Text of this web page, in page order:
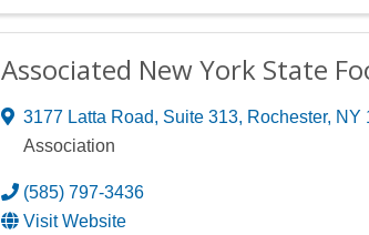
Associated New York State
3177 Latta Road, Suite 313, Rochester, NY
Association
(585) 797-3436
Visit Website